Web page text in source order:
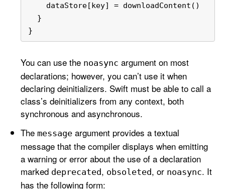
    dataStore[key]
= downloadContent()
  }
}
You can use the noasync argument on most
declarations; however, you can’t use it when
declaring deinitializers. Swift must be able to call a
class’s deinitializers from any context, both
synchronous and asynchronous.
Themessage argument provides a textual
message that the compiler displays when emitting
a warning or error about the use of a declaration
marked deprecated, obsoleted, or noasync. It
has the following form: